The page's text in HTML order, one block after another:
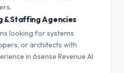
& Staffing Agencies
looking for systems
or architects with
in 6sense Revenue AI